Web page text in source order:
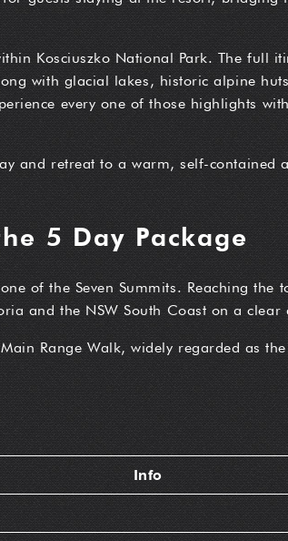
Kosciuszko National Park. The full
with glacial lakes, historic alpine
every one of those highlights
and retreat to a warm, self-contained
5 Day Package
of the Seven Summits. Reaching the
and the NSW South Coast on a clear
Range Walk, widely regarded as
Info